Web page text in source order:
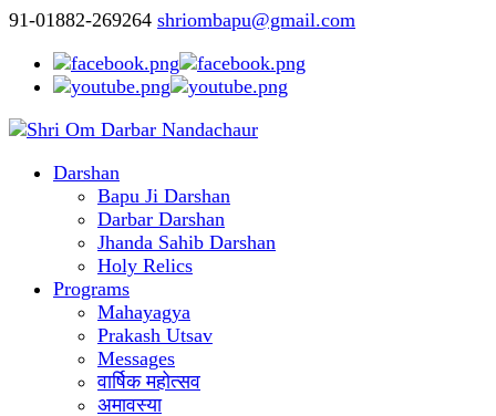
91-01882-269264 shriombapu@gmail.com
Darshan
Bapu Ji Darshan
Darbar Darshan
Jhanda Sahib Darshan
Holy Relics
Programs
Mahayagya
Prakash Utsav
Messages
वार्षिक महोत्सव
अमावस्या